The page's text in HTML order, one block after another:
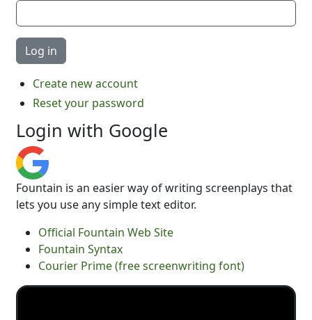
Create new account
Reset your password
Login with Google
Fountain is an easier way of writing screenplays that
lets you use any simple text editor.
Official Fountain Web Site
Fountain Syntax
Courier Prime (free screenwriting font)